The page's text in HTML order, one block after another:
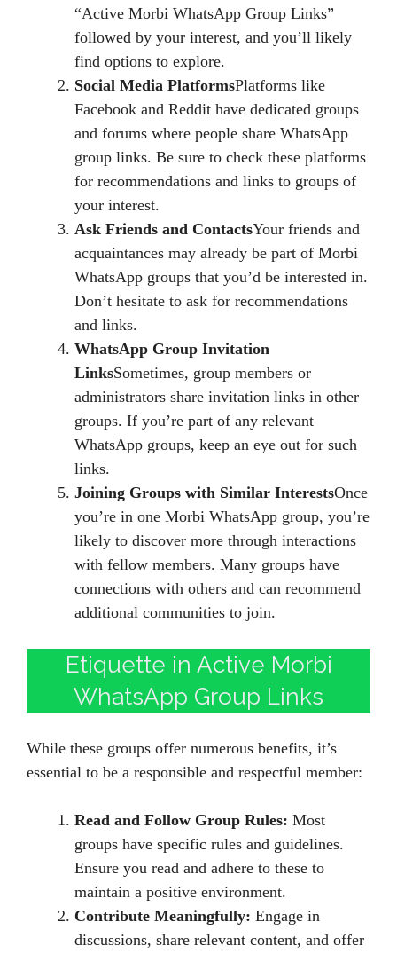
“Active Morbi WhatsApp Group Links”
followed by your interest, and you’ll likely
find options to explore.
Social Media PlatformsPlatforms like
Facebook and Reddit have dedicated groups
and forums where people share WhatsApp
group links. Be sure to check these platforms
for recommendations and links to groups of
your interest.
Ask Friends and ContactsYour friends and
acquaintances may already be part of Morbi
WhatsApp groups that you’d be interested in.
Don’t hesitate to ask for recommendations
and links.
WhatsApp Group Invitation
LinksSometimes, group members or
administrators share invitation links in other
groups. If you’re part of any relevant
WhatsApp groups, keep an eye out for such
links.
Joining Groups with Similar InterestsOnce
you’re in one Morbi WhatsApp group, you’re
likely to discover more through interactions
with fellow members. Many groups have
connections with others and can recommend
additional communities to join.
Etiquette in Active Morbi
WhatsApp Group Links
While these groups offer numerous benefits, it’s
essential to be a responsible and respectful member:
Read and Follow Group Rules: Most
groups have specific rules and guidelines.
Ensure you read and adhere to these to
maintain a positive environment.
Contribute Meaningfully: Engage in
discussions, share relevant content, and offer